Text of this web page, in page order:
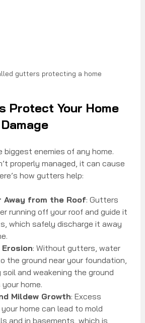
gutters protecting a home
Protect Your Home
biggest enemies of any home.
properly managed, it can cause
how gutters help:
Away from the Roof: Gutters
running off your roof and guide it
which safely discharge it away
: Without gutters, water
the ground near your foundation,
and weakening the ground
home.
Mildew Growth: Excess
home can lead to mold
and in basements, which is